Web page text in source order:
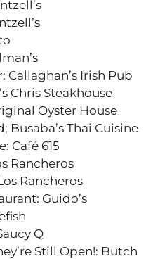
Callaghan’s Irish Pub
Chris Steakhouse
Oyster House
Busaba’s Thai Cuisine
Café 615
Rancheros
Rancheros
Guido’s
Q
Still Open!: Butch